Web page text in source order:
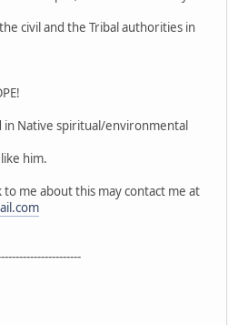
civil and the Tribal authorities in
in Native spiritual/environmental
him.
me about this may contact me at